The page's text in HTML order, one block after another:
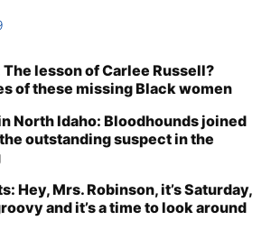
lesson of Carlee Russell?
of these missing Black women
North Idaho: Bloodhounds joined
outstanding suspect in the
Hey, Mrs. Robinson, it’s Saturday,
and it’s a time to look around